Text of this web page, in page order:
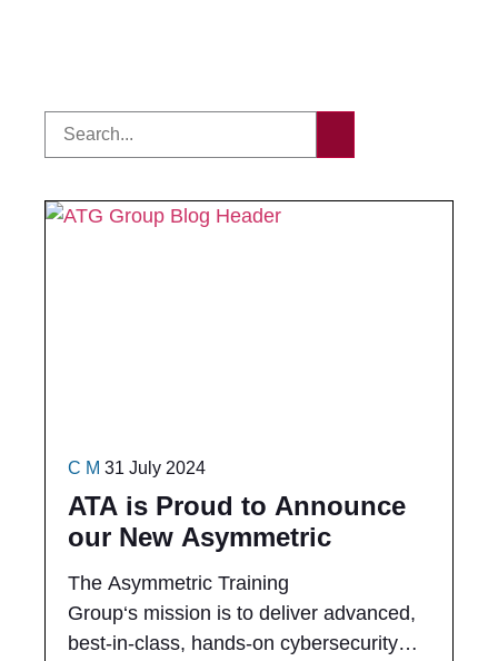
ATA is Proud to Announce
our New Asymmetric
Training Group (ATG)
C M 31 July 2024
The Asymmetric Training
Group‘s mission is to deliver advanced,
best-in-class, hands-on cybersecurity